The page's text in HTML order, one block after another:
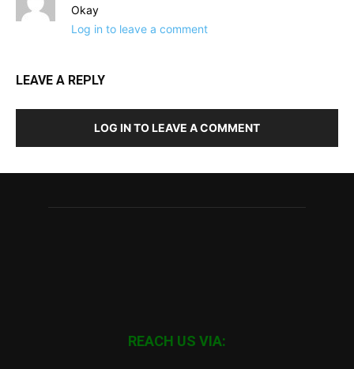
Okay
Log in to leave a comment
LEAVE A REPLY
LOG IN TO LEAVE A COMMENT
REACH US VIA: